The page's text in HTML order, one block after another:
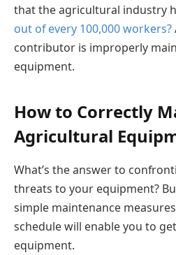
that the agricultural industry
out of every 100,000 workers?
contributor is improperly
equipment.
How to Correctly
Agricultural
What’s the answer to
threats to your equipment?
simple maintenance
schedule will enable you to
equipment.